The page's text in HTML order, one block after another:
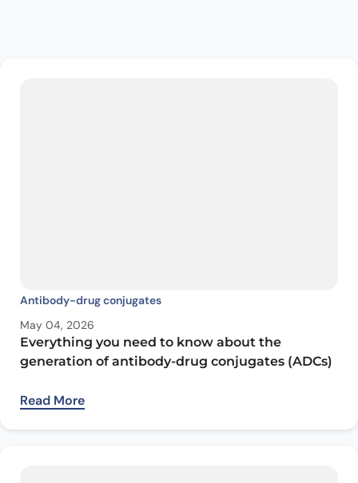
Antibody-drug conjugates
May 04, 2026
Everything you need to know about the
generation of antibody-drug conjugates (ADCs)
Read More